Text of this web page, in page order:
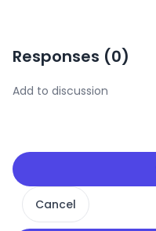
Responses (0)
Cancel